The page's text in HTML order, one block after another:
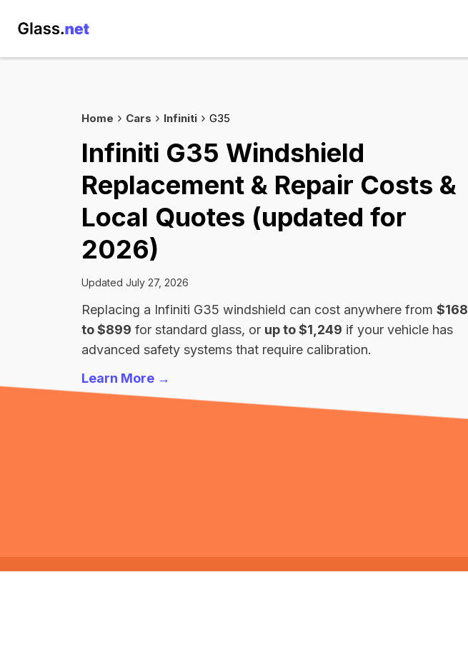
Home Cars Infiniti G35
Infiniti G35 Windshield
Replacement & Repair Costs &
Local Quotes (updated for
2026)
Updated July 27, 2026
Replacing a Infiniti G35 windshield can cost anywhere from $168
to $899 for standard glass, or up to $1,249 if your vehicle has
advanced safety systems that require calibration.
Learn More →